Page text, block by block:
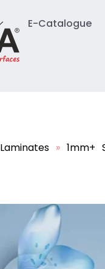
E-Catalogue
Laminates » 1mm+